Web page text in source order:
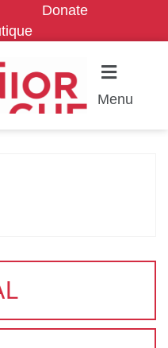
Donate
Menu